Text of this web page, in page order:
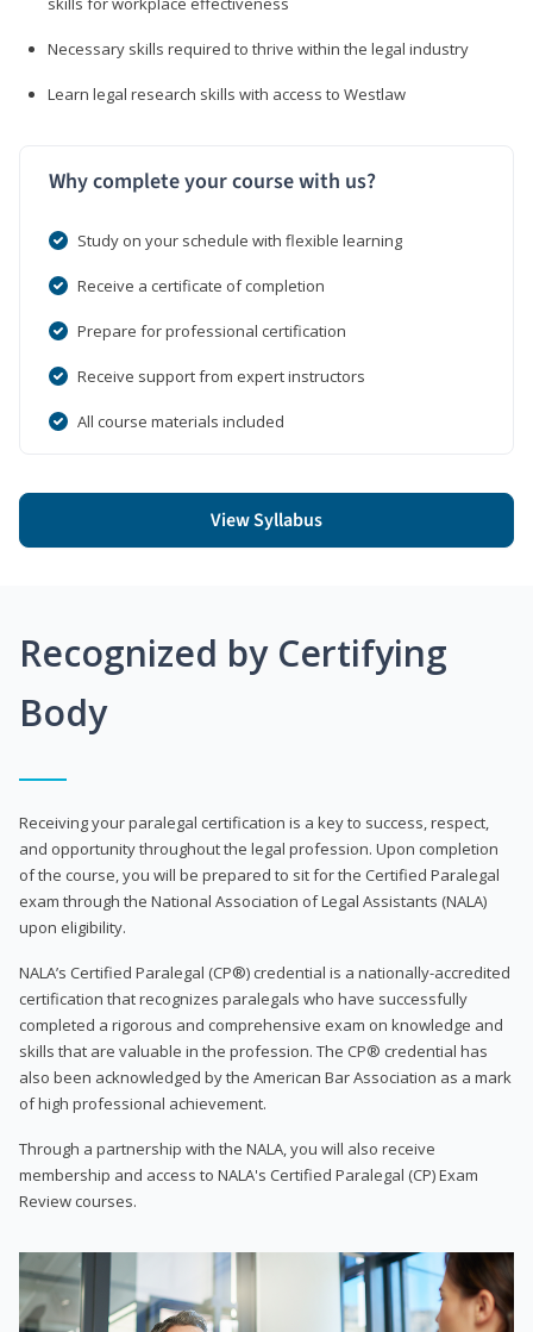
Necessary skills required to thrive within the legal industry
Learn legal research skills with access to Westlaw
Why complete your course with us?
Study on your schedule with flexible learning
Receive a certificate of completion
Prepare for professional certification
Receive support from expert instructors
All course materials included
View Syllabus
Recognized by Certifying
Body
Receiving your paralegal certification is a key to success, respect,
and opportunity throughout the legal profession. Upon completion
of the course, you will be prepared to sit for the Certified Paralegal
exam through the National Association of Legal Assistants (NALA)
upon eligibility.
NALA’s Certified Paralegal (CP®) credential is a nationally-accredited
certification that recognizes paralegals who have successfully
completed a rigorous and comprehensive exam on knowledge and
skills that are valuable in the profession. The CP® credential has
also been acknowledged by the American Bar Association as a mark
of high professional achievement.
Through a partnership with the NALA, you will also receive
membership and access to NALA's Certified Paralegal (CP) Exam
Review courses.